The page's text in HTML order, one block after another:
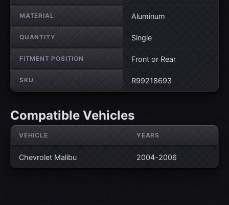
MATERIAL Aluminum
QUANTITY Single
FITMENT POSITION Front or Rear
SKU R99218693
Compatible Vehicles
VEHICLE YEARS
Chevrolet Malibu 2004-2006